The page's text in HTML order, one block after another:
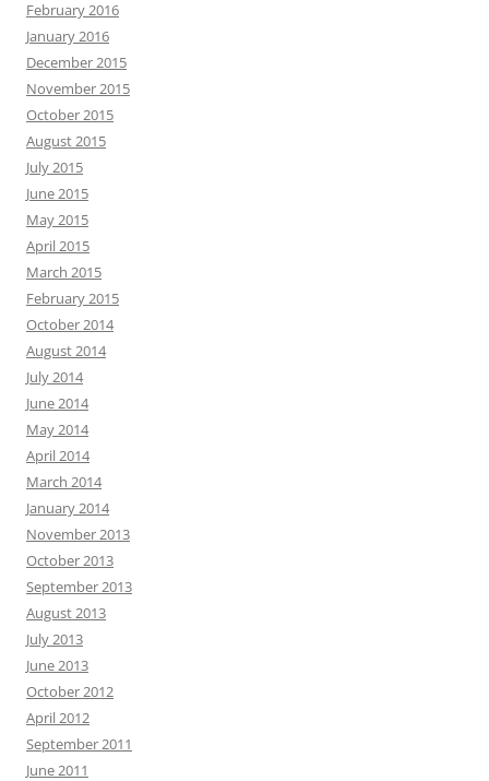
February 2016
January 2016
December 2015
November 2015
October 2015
August 2015
July 2015
June 2015
May 2015
April 2015
March 2015
February 2015
October 2014
August 2014
July 2014
June 2014
May 2014
April 2014
March 2014
January 2014
November 2013
October 2013
September 2013
August 2013
July 2013
June 2013
October 2012
April 2012
September 2011
June 2011